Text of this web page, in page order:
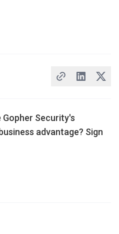
Gopher Security's
advantage? Sign